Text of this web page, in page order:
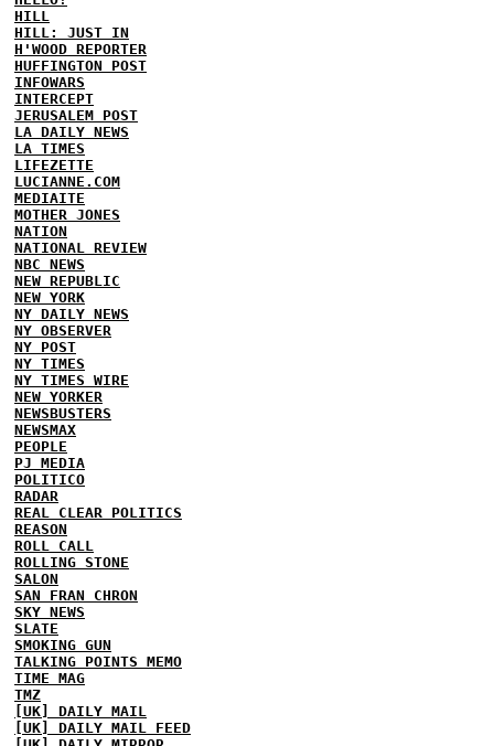
HILL
HILL: JUST IN
H'WOOD REPORTER
HUFFINGTON POST
INFOWARS
INTERCEPT
JERUSALEM POST
LA DAILY NEWS
LA TIMES
LIFEZETTE
LUCIANNE.COM
MEDIAITE
MOTHER JONES
NATION
NATIONAL REVIEW
NBC NEWS
NEW REPUBLIC
NEW YORK
NY DAILY NEWS
NY OBSERVER
NY POST
NY TIMES
NY TIMES WIRE
NEW YORKER
NEWSBUSTERS
NEWSMAX
PEOPLE
PJ MEDIA
POLITICO
RADAR
REAL CLEAR POLITICS
REASON
ROLL CALL
ROLLING STONE
SALON
SAN FRAN CHRON
SKY NEWS
SLATE
SMOKING GUN
TALKING POINTS MEMO
TIME MAG
TMZ
[UK] DAILY MAIL
[UK] DAILY MAIL FEED